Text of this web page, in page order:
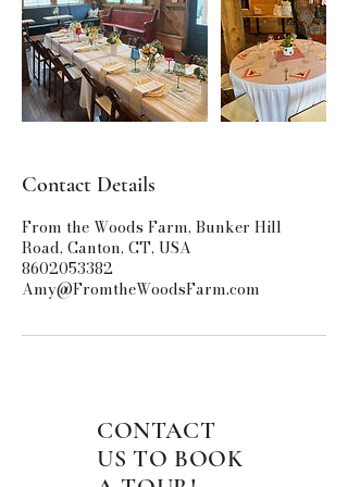
Contact Details
From the Woods Farm, Bunker Hill
Road, Canton, CT, USA
8602053382
Amy@FromtheWoodsFarm.com
CONTACT
US TO BOOK